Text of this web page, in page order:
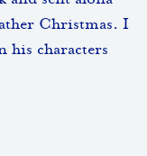
Christmas. I
his characters